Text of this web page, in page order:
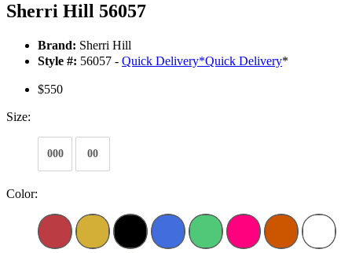
Sherri Hill 56057
Brand: Sherri Hill
Style #: 56057 - Quick Delivery*Quick Delivery*
$550
Size:
000 00
Color: